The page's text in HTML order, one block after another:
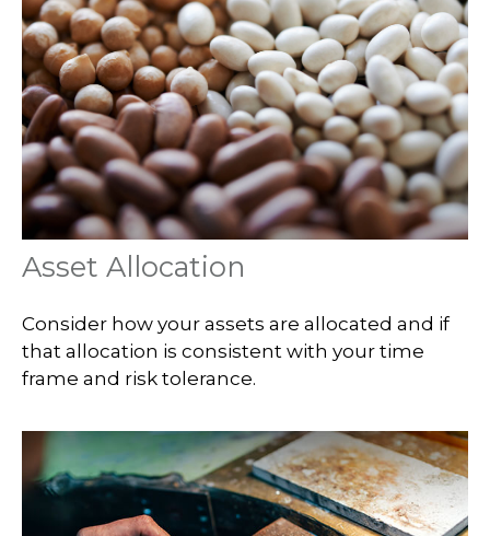
Asset Allocation
Consider how your assets are allocated and if
that allocation is consistent with your time
frame and risk tolerance.